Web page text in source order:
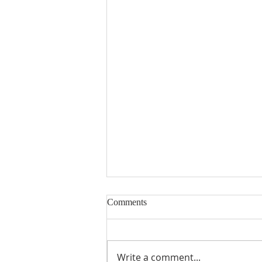
Comments
Write a comment...